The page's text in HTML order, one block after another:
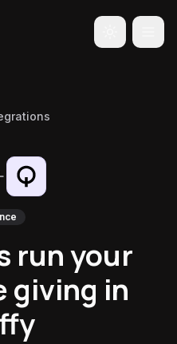
Toggle
run your
giving in